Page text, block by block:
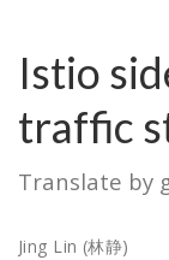
Istio
traffic
Translate by
Jing Lin (林静)